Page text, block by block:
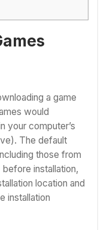
a game
would
your computer’s
The default
those from
installation,
location and
installation